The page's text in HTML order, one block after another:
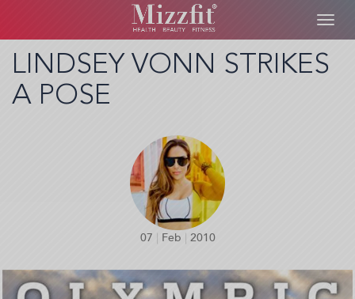
main
content
LINDSEY VONN STRIKES
A POSE
07 Feb 2010